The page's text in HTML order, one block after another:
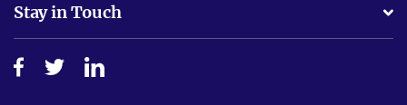
Do I need experience?
How do I secure funding?
Free industry reports and magazines
Step-by-step guide
Stay in Touch